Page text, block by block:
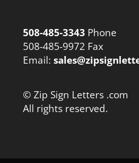
508-485-3343 Phone
508-485-9972 Fax
Email:
© Zip Sign Letters .com
All rights reserved.